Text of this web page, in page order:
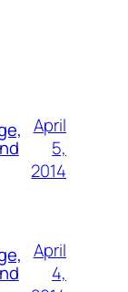
April
5,
2014
April
4,